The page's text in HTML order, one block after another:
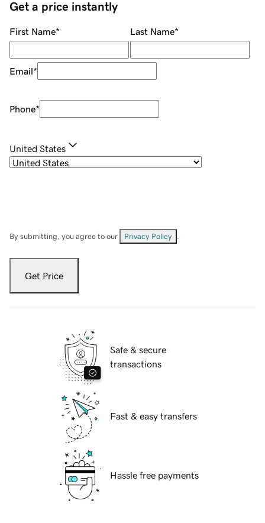
Get a price instantly
First Name* Last Name*
Email*
Phone*
United States
By submitting, you agree to our Privacy Policy
Get Price
Safe & secure
transactions
Fast & easy transfers
Hassle free payments